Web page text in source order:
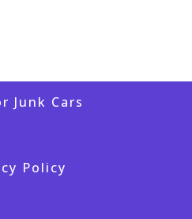
Junk Cars
Policy